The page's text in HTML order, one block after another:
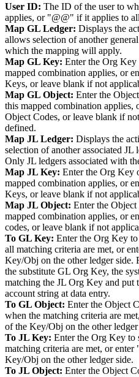
User ID: The ID of the user to
applies, or "@@" if it applies to
Map GL Ledger: Displays the
allows selection of another
which the mapping will apply.
Map GL Key: Enter the Org
mapped combination applies, or
Keys, or leave blank if not
Map GL Object: Enter the
this mapped combination
Object Codes, or leave blank if
defined.
Map JL Ledger: Displays the
selection of another associated
Only JL ledgers associated with
Map JL Key: Enter the Org Key
mapped combination applies, or
Keys, or leave blank if not
Map JL Object: Enter the
mapped combination applies, or
codes, or leave blank if not
To GL Key: Enter the Org Key
all matching criteria are met, or
Key/Obj on the other ledger
the substitute GL Org Key, the
matching the JL Org Key and
account string at data entry.
To GL Object: Enter the Object
when the matching criteria are
of the Key/Obj on the other ledger
To JL Key: Enter the Org Key to
matching criteria are met, or
Key/Obj on the other ledger side.
To JL Object: Enter the Object